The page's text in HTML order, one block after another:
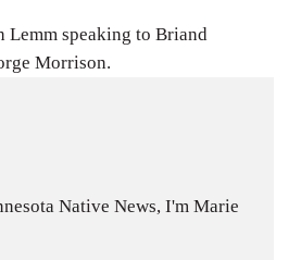
Lemm speaking to Briand
Morrison.
Native News, I'm Marie